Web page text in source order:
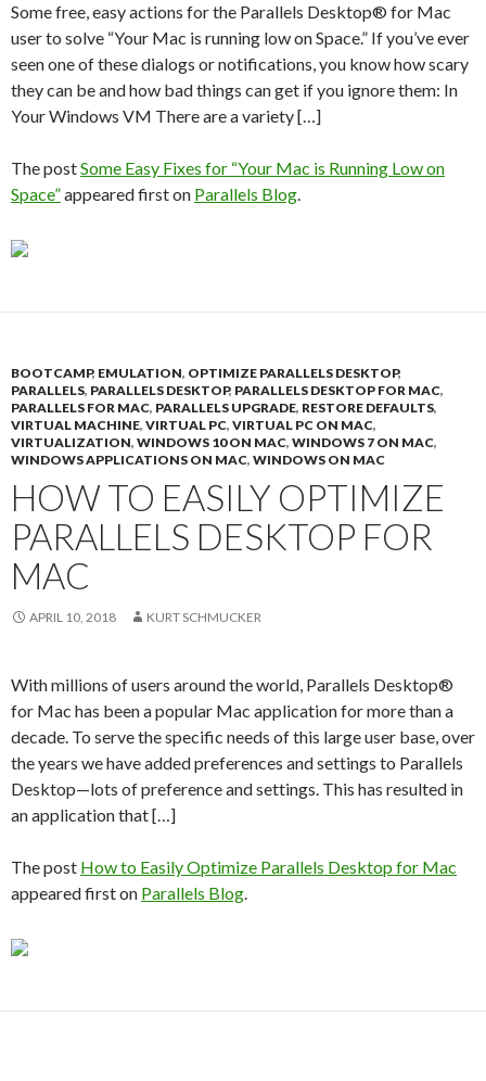
Some free, easy actions for the Parallels Desktop® for Mac
user to solve “Your Mac is running low on Space.” If you’ve ever
seen one of these dialogs or notifications, you know how scary
they can be and how bad things can get if you ignore them: In
Your Windows VM There are a variety […]
The postSome Easy Fixes for “Your Mac is Running Low on
Space”appeared first on Parallels Blog.
BOOTCAMP, EMULATION, OPTIMIZE PARALLELS DESKTOP,
PARALLELS, PARALLELS DESKTOP, PARALLELS DESKTOP FOR MAC,
PARALLELS FOR MAC, PARALLELS UPGRADE, RESTORE DEFAULTS,
VIRTUAL MACHINE, VIRTUAL PC, VIRTUAL PC ON MAC,
VIRTUALIZATION, WINDOWS 10 ON MAC, WINDOWS 7 ON MAC,
WINDOWS APPLICATIONS ON MAC, WINDOWS ON MAC
HOW TO EASILY OPTIMIZE
PARALLELS DESKTOP FOR
MAC
APRIL 10, 2018 KURT SCHMUCKER
With millions of users around the world, Parallels Desktop®
for Mac has been a popular Mac application for more than a
decade. To serve the specific needs of this large user base, over
the years we have added preferences and settings to Parallels
Desktop—lots of preference and settings. This has resulted in
an application that […]
The post How to Easily Optimize Parallels Desktop for Mac
appeared first on Parallels Blog.